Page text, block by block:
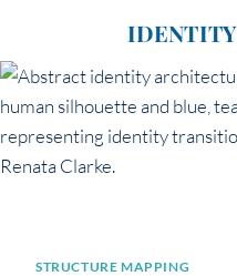
content
STRUCTURE MAPPING